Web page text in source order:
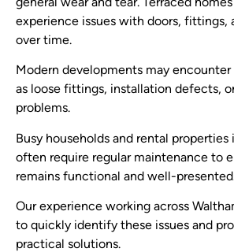
general wear and tear. Terraced
experience issues with doors, fittings,
over time.
Modern developments may encounter
as loose fittings, installation defects,
problems.
Busy households and rental properties
often require regular maintenance to
remains functional and well-
Our experience working across
to quickly identify these issues and
practical solutions.